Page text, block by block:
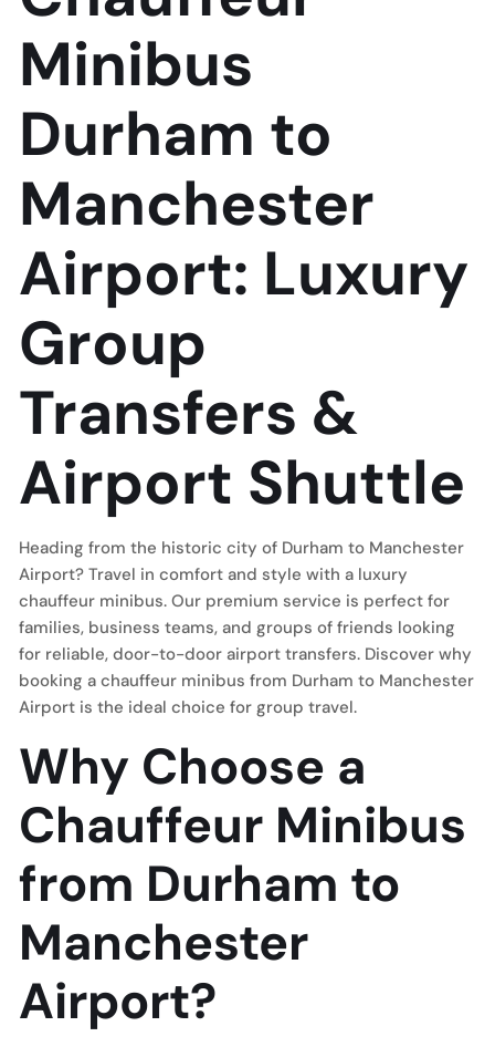
Minibus
Durham to
Manchester
Airport: Luxury
Group
Transfers &
Airport Shuttle
Heading from the historic city of Durham to Manchester
Airport? Travel in comfort and style with a luxury
chauffeur minibus. Our premium service is perfect for
families, business teams, and groups of friends looking
for reliable, door-to-door airport transfers. Discover why
booking a chauffeur minibus from Durham to Manchester
Airport is the ideal choice for group travel.
Why Choose a
Chauffeur Minibus
from Durham to
Manchester
Airport?